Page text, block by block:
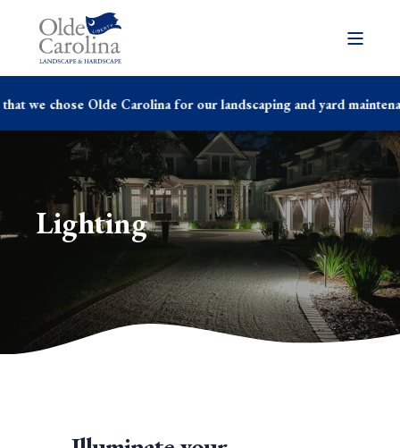
we chose Olde Carolina for our landscaping and yard
Lighting